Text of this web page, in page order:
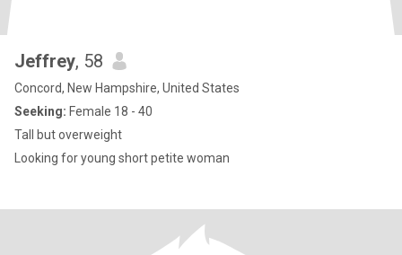
Jeffrey, 58
Concord, New Hampshire, United States
Seeking: Female 18 - 40
Tall but overweight
Looking for young short petite woman